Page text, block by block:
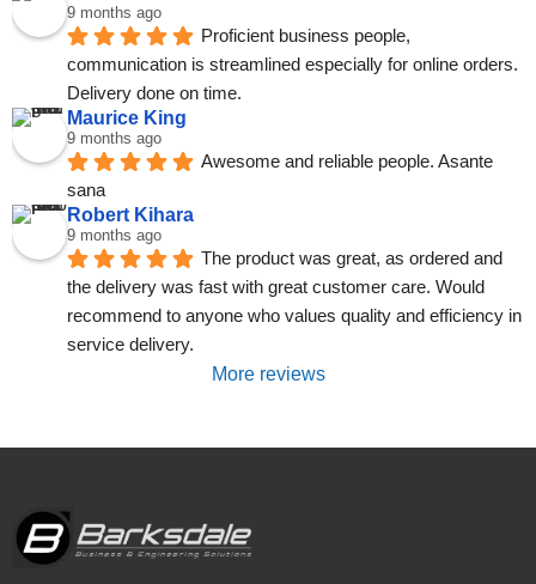
9 months ago
Proficient business people,
communication is streamlined especially for online orders.
Delivery done on time.
Maurice King
9 months ago
Awesome and reliable people. Asante
sana
Robert Kihara
9 months ago
The product was great, as ordered and
the delivery was fast with great customer care. Would
recommend to anyone who values quality and efficiency in
service delivery.
More reviews